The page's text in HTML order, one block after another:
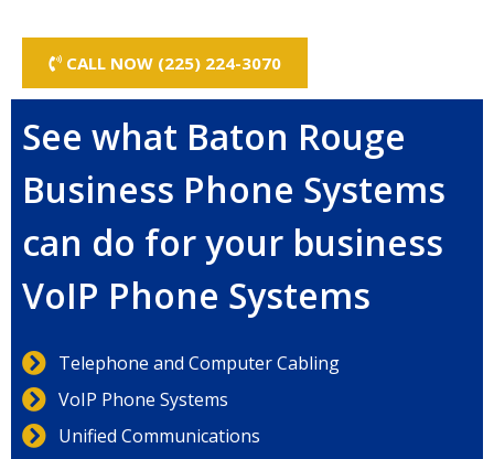
CALL NOW (225) 224-3070
See what Baton Rouge
Business Phone Systems
can do for your business
VoIP Phone Systems
Telephone and Computer Cabling
VoIP Phone Systems
Unified Communications